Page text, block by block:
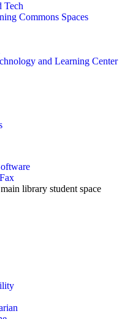
Tech
Commons Spaces
and Learning Center